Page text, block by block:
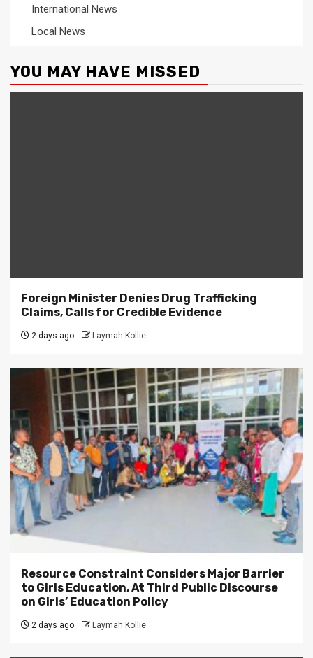
International News
Local News
YOU MAY HAVE MISSED
Foreign Minister Denies Drug Trafficking
Claims, Calls for Credible Evidence
2 days ago Laymah Kollie
Resource Constraint Considers Major Barrier
to Girls Education, At Third Public Discourse
on Girls’ Education Policy
2 days ago Laymah Kollie